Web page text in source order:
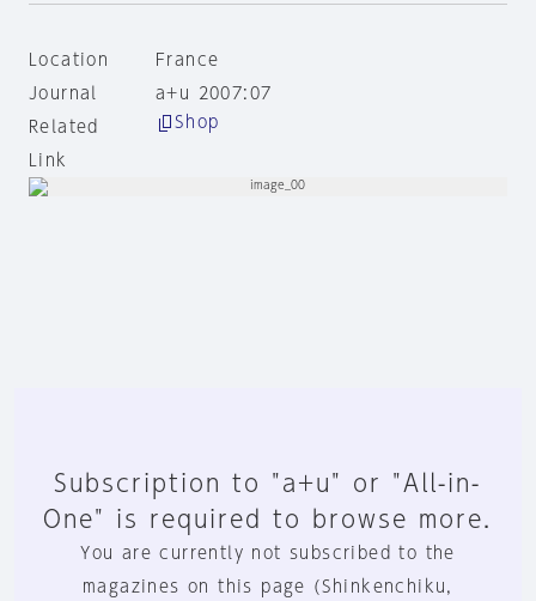
Location
France
Journal
a+u 2007:07
Related
Link
Shop
Subscription to "a+u" or "All-in-
One" is required to browse more.
You are currently not subscribed to the
magazines on this page (Shinkenchiku,